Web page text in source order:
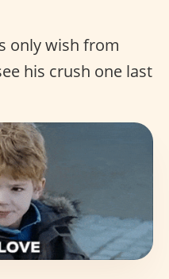
only wish from
his crush one last